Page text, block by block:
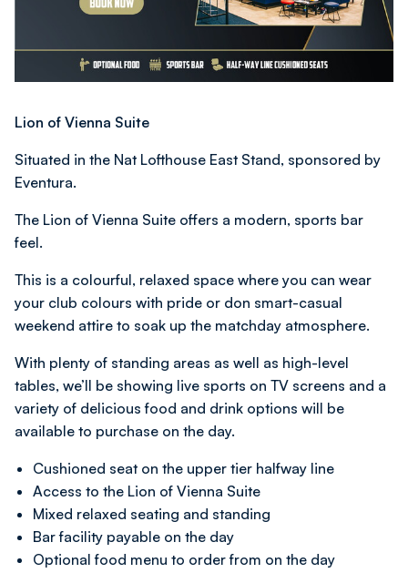
Lion of Vienna Suite
Situated in the Nat Lofthouse East Stand, sponsored by
Eventura.
The Lion of Vienna Suite offers a modern, sports bar
feel.
This is a colourful, relaxed space where you can wear
your club colours with pride or don smart-casual
weekend attire to soak up the matchday atmosphere.
With plenty of standing areas as well as high-level
tables, we’ll be showing live sports on TV screens and a
variety of delicious food and drink options will be
available to purchase on the day.
Cushioned seat on the upper tier halfway line
Access to the Lion of Vienna Suite
Mixed relaxed seating and standing
Bar facility payable on the day
Optional food menu to order from on the day